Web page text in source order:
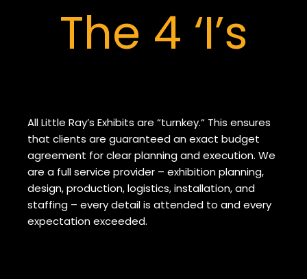
The 4 ‘I’s
All Little Ray’s Exhibits are “turnkey.“ This ensures
that clients are guaranteed an exact budget
agreement for clear planning and execution. We
are a full service provider – exhibition planning,
design, production, logistics, installation, and
staffing – every detail is attended to and every
expectation exceeded.